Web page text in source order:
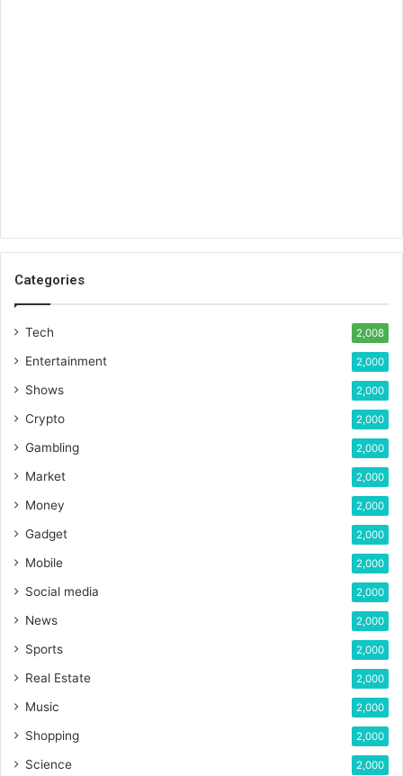
Categories
Tech 2,008
Entertainment 2,000
Shows 2,000
Crypto 2,000
Gambling 2,000
Market 2,000
Money 2,000
Gadget 2,000
Mobile 2,000
Social media 2,000
News 2,000
Sports 2,000
Real Estate 2,000
Music 2,000
Shopping 2,000
Science 2,000